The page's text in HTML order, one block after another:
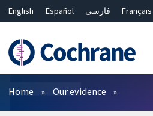
English Español فارسی
Français
Bahasa Malaysia
ไทย
繁體中文
简体中文
Filters
Home Our evidence